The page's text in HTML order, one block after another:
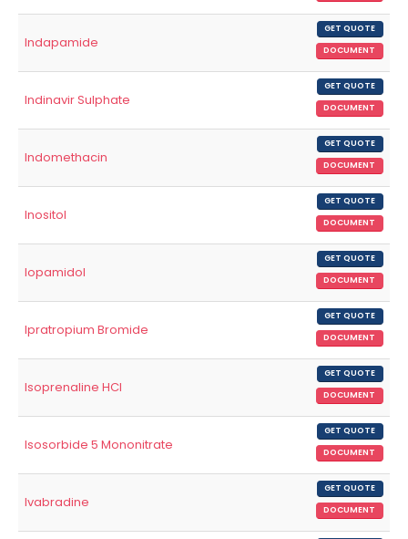
Indapamide
GET QUOTE
DOCUMENT
Indinavir Sulphate
GET QUOTE
DOCUMENT
Indomethacin
GET QUOTE
DOCUMENT
Inositol
GET QUOTE
DOCUMENT
Iopamidol
GET QUOTE
DOCUMENT
Ipratropium Bromide
GET QUOTE
DOCUMENT
Isoprenaline HCl
GET QUOTE
DOCUMENT
Isosorbide 5 Mononitrate
GET QUOTE
DOCUMENT
Ivabradine
GET QUOTE
DOCUMENT